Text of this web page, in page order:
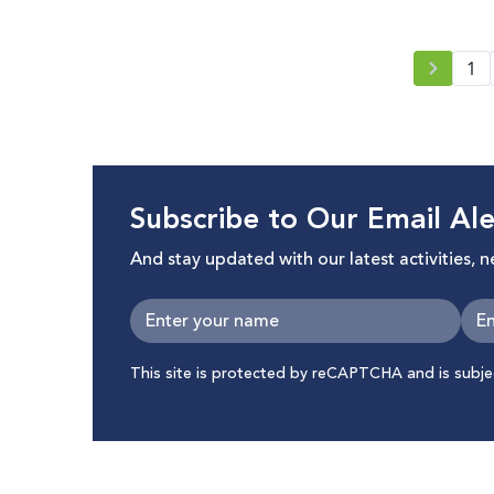
1
Subscribe to Our Email
And stay updated with our latest activities,
This site is protected by reCAPTCHA and is